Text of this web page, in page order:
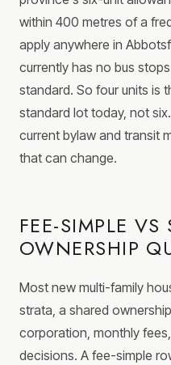
within 400 metres of a
apply anywhere in
currently has no bus
standard. So four units is
standard lot today, not
current bylaw and transit
that can change.
FEE-SIMPLE VS
OWNERSHIP
Most new multi-family
strata, a shared
corporation, monthly
decisions. A fee-simple